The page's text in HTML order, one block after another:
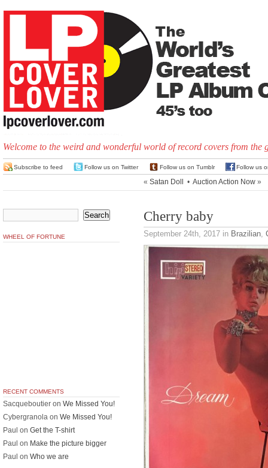
Welcome to the weird and wonderful world of record covers from the
Subscribe to feed Follow us on Twitter Follow us on Tumblr Follow us
« Satan Doll • Auction Action Now »
Cherry baby
September 24th, 2017 in Brazilian,
WHEEL OF FORTUNE
RECENT COMMENTS
Sacqueboutier on We Missed You!
Cybergranola on We Missed You!
Paul on Get the T-shirt
Paul on Make the picture bigger
Paul on Who we are